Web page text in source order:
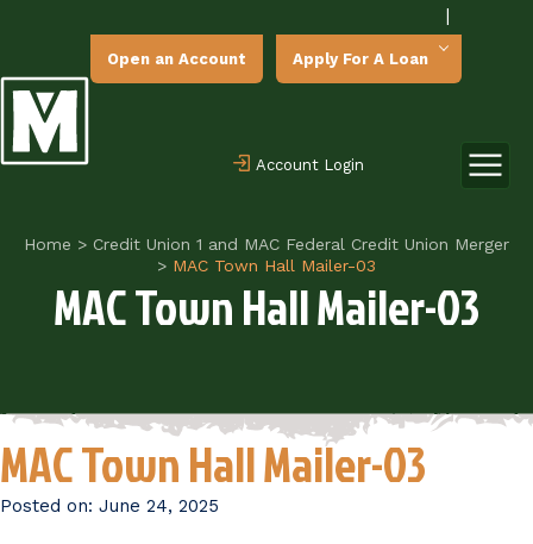
|
Open an Account Apply For A Loan
Account Login
Home > Credit Union 1 and MAC Federal Credit Union Merger
> MAC Town Hall Mailer-03
MAC Town Hall Mailer-03
MAC Town Hall Mailer-03
Posted on: June 24, 2025